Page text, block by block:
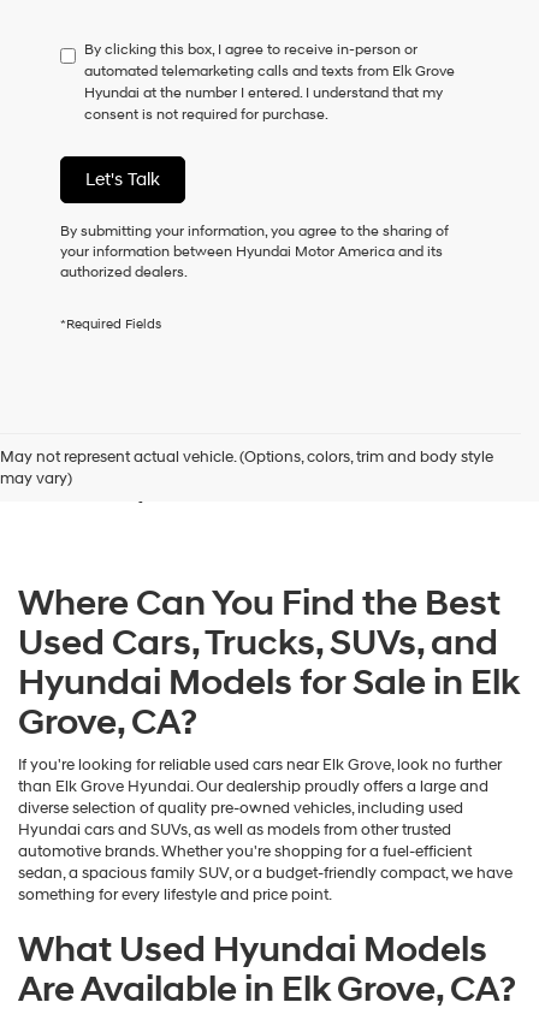
to
consent
as
a
of
purchase
or
receive
any
checking
Hyundai
the
number
provided
to
make
telemarketing
or
texts
via
automated
technology.
Carrier
charges
apply.
By clicking this box, I agree to receive in-person or
automated telemarketing calls and texts from Elk Grove
Hyundai at the number I entered. I understand that my
consent is not required for purchase.
Let's Talk
By submitting your information, you agree to the sharing of
your information between Hyundai Motor America and its
authorized dealers.
*Required Fields
May not represent actual vehicle. (Options, colors, trim and body style
may vary)
Grove, CA
Where Can You Find the Best
Used Cars, Trucks, SUVs, and
Hyundai Models for Sale in Elk
Grove, CA?
If you're looking for reliable used cars near Elk Grove, look no further
than Elk Grove Hyundai. Our dealership proudly offers a large and
diverse selection of quality pre-owned vehicles, including used
Hyundai cars and SUVs, as well as models from other trusted
automotive brands. Whether you're shopping for a fuel-efficient
sedan, a spacious family SUV, or a budget-friendly compact, we have
something for every lifestyle and price point.
What Used Hyundai Models
Are Available in Elk Grove, CA?